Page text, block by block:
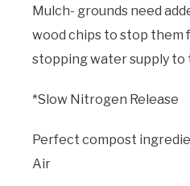
Mulch- grounds need
wood chips to stop them
stopping water supply to
*Slow Nitrogen Release
Perfect compost
Air